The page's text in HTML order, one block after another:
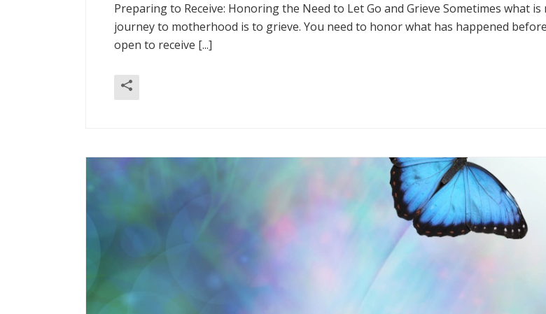
Preparing to Receive: Honoring the Need to Let Go and Grieve Sometimes what
journey to motherhood is to grieve. You need to honor what has happened
open to receive [...]